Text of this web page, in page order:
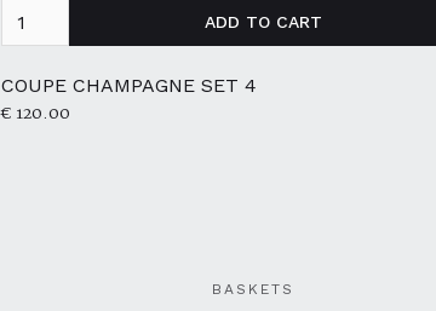
COUPE CHAMPAGNE SET 4
€ 120.00
BASKETS